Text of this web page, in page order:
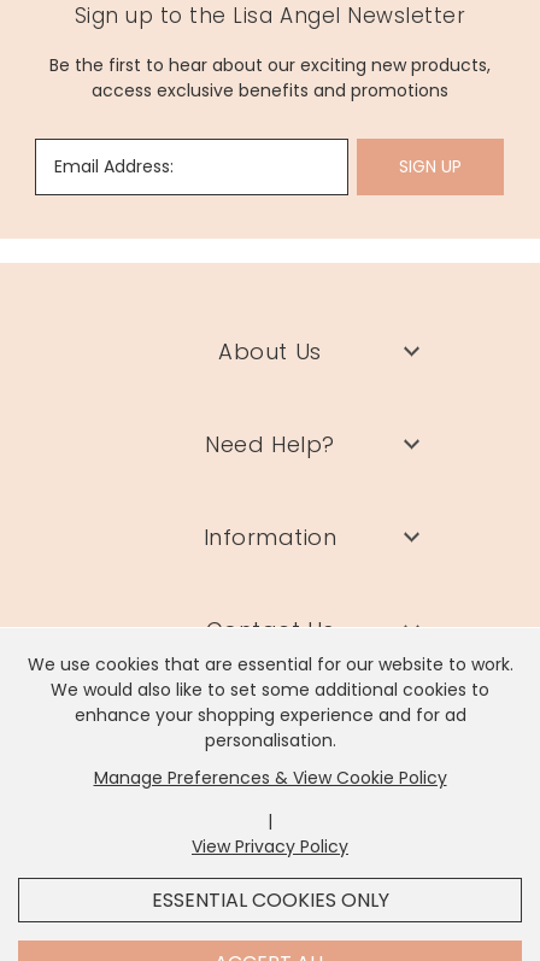
It looks like you're inUnited States, we've set your
currency toUS Dollar.
CHANGE SETTINGS
We use cookies that are essential for our website to work.
We would also like to set some additional cookies to
enhance your shopping experience and for ad
personalisation.
Manage Preferences & View Cookie Policy
|
View Privacy Policy
ESSENTIAL COOKIES ONLY
Sign up to the Lisa Angel Newsletter
Be the first to hear about our exciting new products,
access exclusive benefits and promotions
Email Address: SIGN UP
About Us
Need Help?
Information
Contact Us
Lisa Angel Limited, Registered Address: Unit 17 Wendover Road,
Rackheath Industrial Estate, Norwich, NR13 6LH
Company # 06980420 | VAT # GB981397967